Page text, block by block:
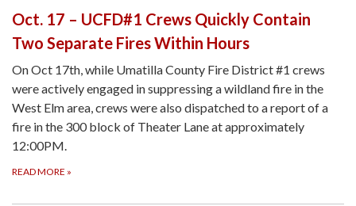
Oct. 17 – UCFD#1 Crews Quickly Contain
Two Separate Fires Within Hours
On Oct 17th, while Umatilla County Fire District #1 crews
were actively engaged in suppressing a wildland fire in the
West Elm area, crews were also dispatched to a report of a
fire in the 300 block of Theater Lane at approximately
12:00PM.
READ MORE »